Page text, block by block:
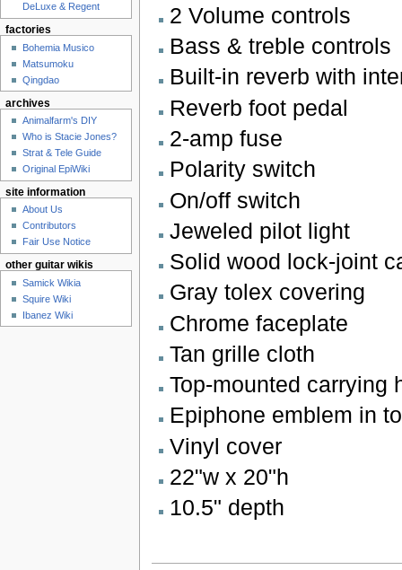
2 Volume controls
Bass & treble controls
Built-in reverb with
Reverb foot pedal
2-amp fuse
Polarity switch
On/off switch
Jeweled pilot light
Solid wood lock-joint
Gray tolex covering
Chrome faceplate
Tan grille cloth
Top-mounted carrying
Epiphone emblem in
Vinyl cover
22"w x 20"h
10.5" depth
DeLuxe & Regent
factories
Bohemia Musico
Matsumoku
Qingdao
archives
Animalfarm's DIY
Who is Stacie Jones?
Strat & Tele Guide
Original EpiWiki
site information
About Us
Contributors
Fair Use Notice
other guitar wikis
Samick Wikia
Squire Wiki
Ibanez Wiki